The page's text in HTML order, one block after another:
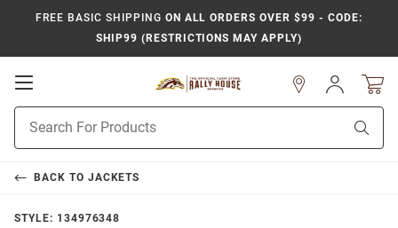
FREE BASIC SHIPPING ON ALL ORDERS OVER $99 - CODE:
SHIP99 (RESTRICTIONS MAY APPLY)
Open
Navigation
Search
Sign
In
BACK TO JACKETS
STYLE: 134976348